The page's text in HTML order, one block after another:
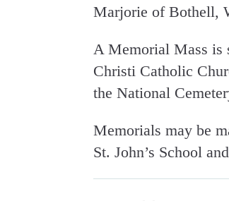
Marjorie of Bothell,
A Memorial Mass is
Christi Catholic
the National
Memorials may be
St. John’s School